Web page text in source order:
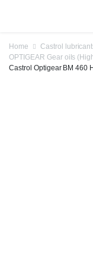
Home Castrol
OPTIGEAR Gear oils
Castrol Optigear BM 460